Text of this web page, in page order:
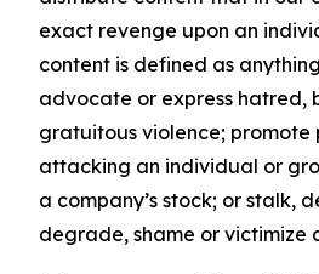
exact revenge upon an
content is defined as
advocate or express hatred,
gratuitous violence; promote
attacking an individual or
a company’s stock; or stalk,
degrade, shame or victimize